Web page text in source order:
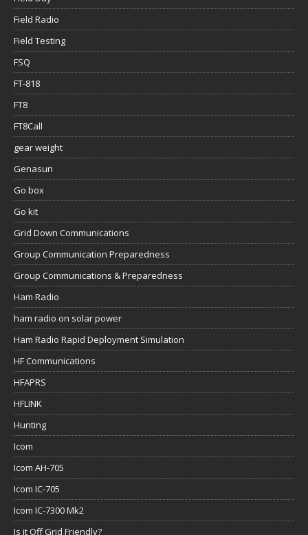
Field Radio
Field Testing
FSQ
FT-818
FT8
FT8Call
gear weight
Genasun
Go box
Go kit
Grid Down Communications
Group Communication Preparedness
Group Communications & Preparedness
Ham Radio
ham radio on solar power
Ham Radio Rapid Deployment Simulation
HF Communications
HFAPRS
HFLINK
Hunting
Icom
Icom AH-705
Icom IC-705
Icom IC-7300 Mk2
Is it Off Grid Friendly?